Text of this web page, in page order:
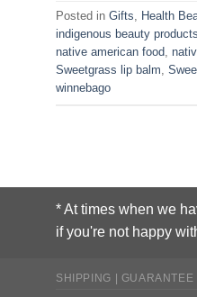
Posted in Gifts, Health
indigenous beauty products
native american food,
Sweetgrass lip balm,
winnebago
* At times when we
if you're not happy
SHIPPING |